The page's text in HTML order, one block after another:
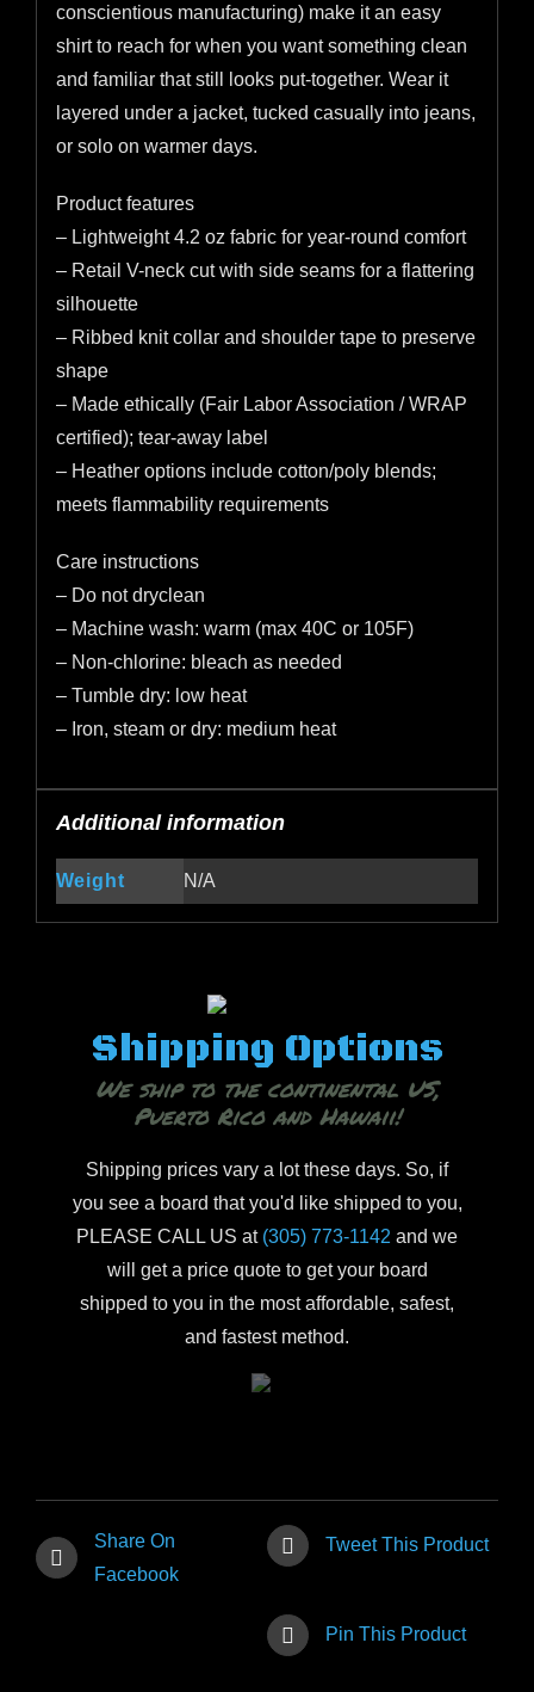
conscientious manufacturing) make it an easy
shirt to reach for when you want something clean
and familiar that still looks put-together. Wear it
layered under a jacket, tucked casually into jeans,
or solo on warmer days.
Product features
– Lightweight 4.2 oz fabric for year-round comfort
– Retail V-neck cut with side seams for a flattering
silhouette
– Ribbed knit collar and shoulder tape to preserve
shape
– Made ethically (Fair Labor Association / WRAP
certified); tear-away label
– Heather options include cotton/poly blends;
meets flammability requirements
Care instructions
– Do not dryclean
– Machine wash: warm (max 40C or 105F)
– Non-chlorine: bleach as needed
– Tumble dry: low heat
– Iron, steam or dry: medium heat
Additional information
Weight N/A
Shipping Options
We ship to the continental US,
Puerto Rico and Hawaii!
Shipping prices vary a lot these days. So, if
you see a board that you'd like shipped to you,
PLEASE CALL US at (305) 773-1142 and we
will get a price quote to get your board
shipped to you in the most affordable, safest,
and fastest method.
Share On
Facebook
Tweet This Product
Pin This Product